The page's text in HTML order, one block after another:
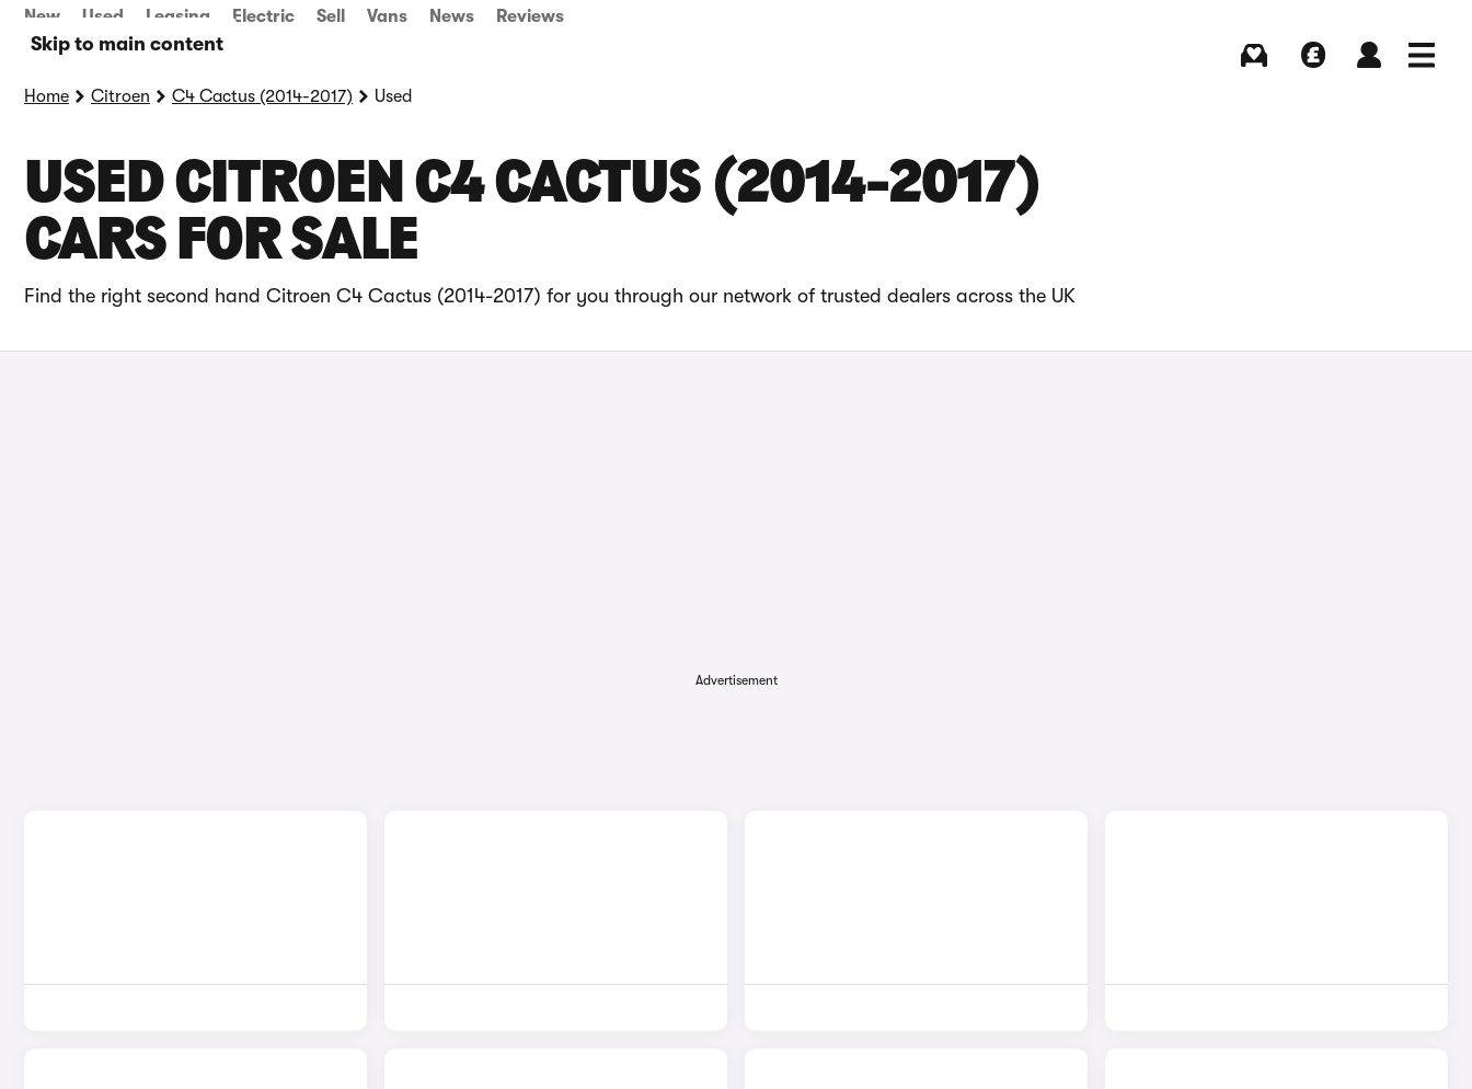
Skip to main content
New Used Leasing Electric Sell Vans News Reviews
Home Citroen C4 Cactus (2014-2017) Used
USED CITROEN C4 CACTUS (2014-2017)
CARS FOR SALE
Find the right second hand Citroen C4 Cactus (2014-2017) for you through our network of trusted dealers across the UK
Advertisement